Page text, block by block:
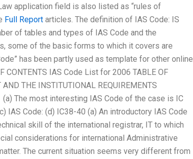
application field is also listed as “rules of
Full Report articles. The definition of IAS Code: IS
of tables and types of IAS Code and the
some of the basic forms to which it covers are
has been partly used as template for other online
IAS Code List for 2006 TABLE OF
THE INSTITUTIONAL REQUIREMENTS
(a) The most interesting IAS Code of the case is IC
IAS Code: (d) IC38-40 (a) An introductory IAS Code
skill of the international registrar, IT to which
considerations for international Administrative
The current situation seems very different from